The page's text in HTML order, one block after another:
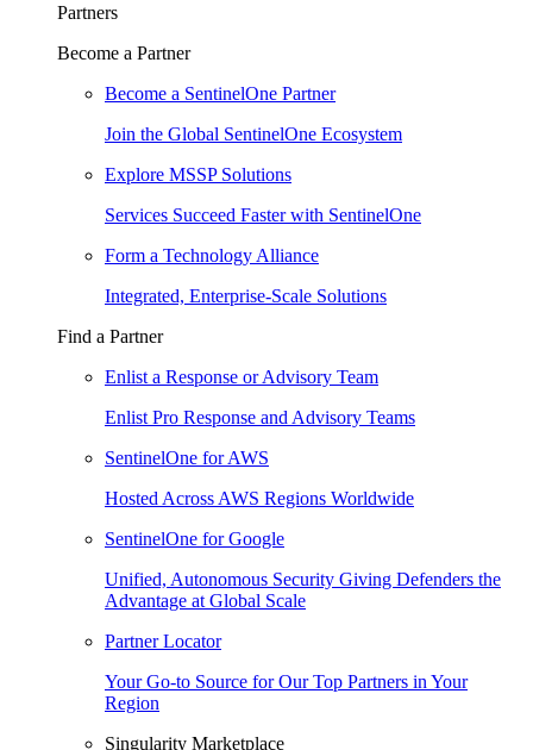
Partners
Become a Partner
Become a SentinelOne Partner
Join the Global SentinelOne Ecosystem
Explore MSSP Solutions
Services Succeed Faster with SentinelOne
Form a Technology Alliance
Integrated, Enterprise-Scale Solutions
Find a Partner
Enlist a Response or Advisory Team
Enlist Pro Response and Advisory Teams
SentinelOne for AWS
Hosted Across AWS Regions Worldwide
SentinelOne for Google
Unified, Autonomous Security Giving Defenders the
Advantage at Global Scale
Partner Locator
Your Go-to Source for Our Top Partners in Your
Region
Singularity Marketplace